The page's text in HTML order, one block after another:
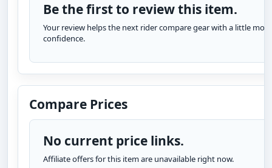
Be the first to review this item.
Your review helps the next rider compare gear with a little more
confidence.
Compare Prices
No current price links.
Affiliate offers for this item are unavailable right now.